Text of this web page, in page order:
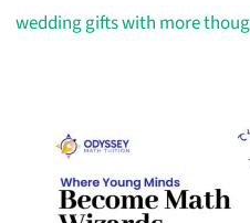
wedding gifts with more